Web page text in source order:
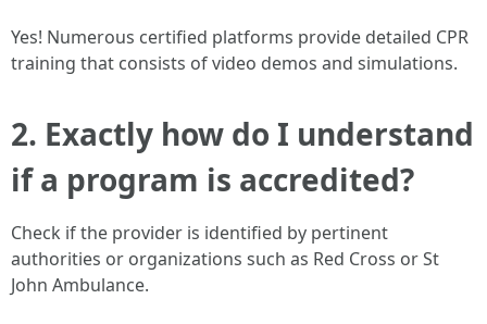
Yes! Numerous certified platforms provide detailed CPR
training that consists of video demos and simulations.
2. Exactly how do I understand
if a program is accredited?
Check if the provider is identified by pertinent
authorities or organizations such as Red Cross or St
John Ambulance.